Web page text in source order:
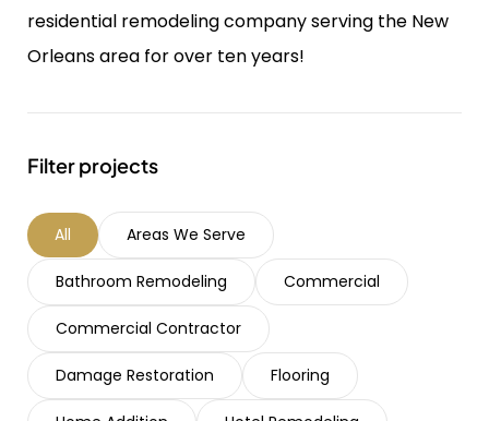
residential remodeling company serving the New
Orleans area for over ten years!
Filter projects
Areas We Serve
Bathroom Remodeling Commercial
Commercial Contractor
Damage Restoration Flooring
All